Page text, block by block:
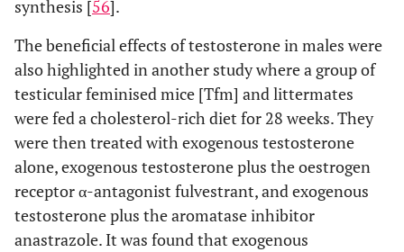
synthesis [56].
The beneficial effects of testosterone in males were
also highlighted in another study where a group of
testicular feminised mice [Tfm] and littermates
were fed a cholesterol-rich diet for 28 weeks. They
were then treated with exogenous testosterone
alone, exogenous testosterone plus the oestrogen
receptor α-antagonist fulvestrant, and exogenous
testosterone plus the aromatase inhibitor
anastrazole. It was found that exogenous